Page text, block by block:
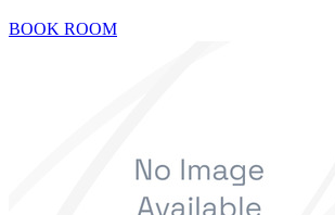
BOOK ROOM